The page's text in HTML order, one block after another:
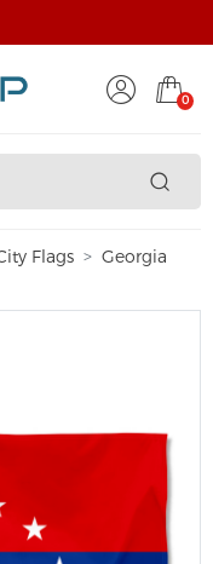
0
Flags
Georgia